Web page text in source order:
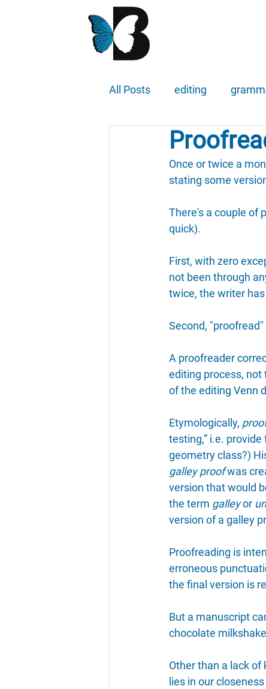
All Posts editing
Once or twice a
stating some
There's a couple of
quick).
First, with zero
not been through
twice, the writer
Second,
A proofreader
editing process, not
of the editing Venn
Etymologically,
testing,” i.e.
geometry class?)
galley proof was
version that would
the term galley or
version of a galley
Proofreading is
erroneous
the final version is
But a manuscript
chocolate
Other than a lack
lies in our